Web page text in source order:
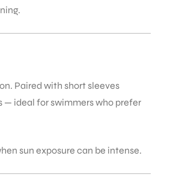
Paired with short sleeves
— ideal for swimmers who prefer
sun exposure can be intense.